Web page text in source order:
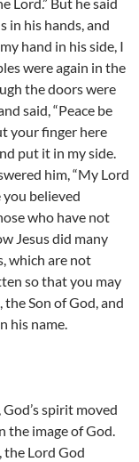
Lord.” But he said
in his hands, and
hand in his side, I
were again in the
the doors were
said, “Peace be
your finger here
put it in my side.
him, “My Lord
you believed
who have not
Jesus did many
which are not
so that you may
Son of God, and
his name.
spirit moved
the image of God.
the Lord God